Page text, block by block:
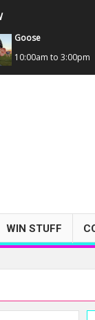
Goose
10:00am to 3:00pm
WIN STUFF